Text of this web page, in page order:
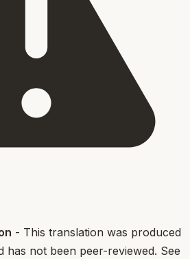
- This translation was produced
has not been peer-reviewed. See